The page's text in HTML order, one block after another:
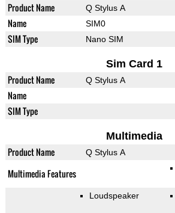
Product Name Q Stylus A
Name SIM0
SIM Type Nano SIM
Sim Card 1
Product Name Q Stylus A
Name
SIM Type
Multimedia
Product Name Q Stylus A
Multimedia Features
Loudspeaker